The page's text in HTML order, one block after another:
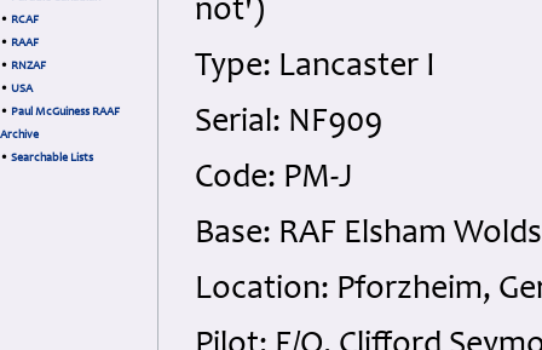
• RCAF
• RAAF
• RNZAF
• USA
• Paul McGuiness RAAF
Archive
• Searchable Lists
not')
Type: Lancaster I
Serial: NF909
Code: PM-J
Base: RAF Elsham
Location: Pforzheim,